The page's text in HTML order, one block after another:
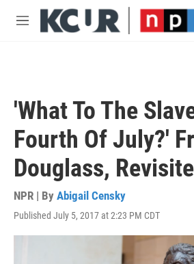
Skip to main content
M
'What To The
Fourth Of July?'
Douglass,
NPR | By Abigail Censky
Published July 5, 2017 at 2:23 PM CDT